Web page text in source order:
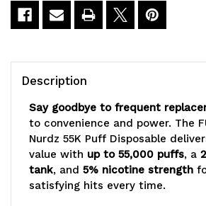
x
Cloud
55K
Puffs
Vape
Cloud
55K
Puffs
Vape
Description
Say goodbye to frequent
to convenience and power. The
Nurdz 55K Puff Disposable
value with up to 55,000 puffs, a
tank, and 5% nicotine strength
satisfying hits every time.